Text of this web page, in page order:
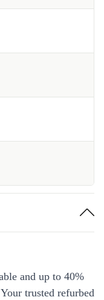
and up to 40%
trusted refurbed